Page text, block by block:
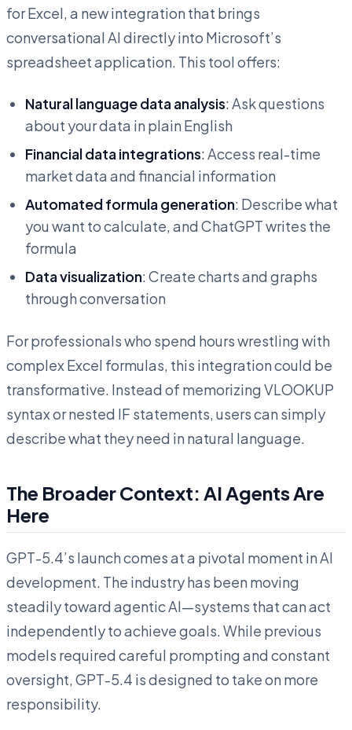
for Excel, a new integration that brings
conversational AI directly into Microsoft’s
spreadsheet application. This tool offers:
Natural language data analysis: Ask questions
about your data in plain English
Financial data integrations: Access real-time
market data and financial information
Automated formula generation: Describe what
you want to calculate, and ChatGPT writes the
formula
Data visualization: Create charts and graphs
through conversation
For professionals who spend hours wrestling with
complex Excel formulas, this integration could be
transformative. Instead of memorizing VLOOKUP
syntax or nested IF statements, users can simply
describe what they need in natural language.
The Broader Context: AI Agents Are
Here
GPT-5.4’s launch comes at a pivotal moment in AI
development. The industry has been moving
steadily toward agentic AI—systems that can act
independently to achieve goals. While previous
models required careful prompting and constant
oversight, GPT-5.4 is designed to take on more
responsibility.